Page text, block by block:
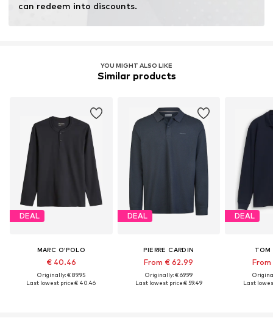
can redeem into discounts.
YOU MIGHT ALSO LIKE
Similar products
DEAL
MARC O'POLO
€ 40.46
Originally: € 89.95
Last lowest price:€ 40.46
DEAL
PIERRE CARDIN
From € 62.99
Originally: € 69.99
Last lowest price:€ 59.49
DEAL
TOM
Last